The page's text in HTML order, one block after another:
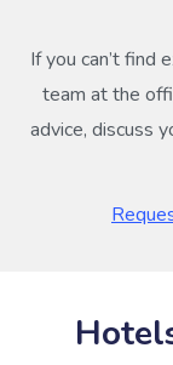
If you can’t find
team at the
advice, discuss